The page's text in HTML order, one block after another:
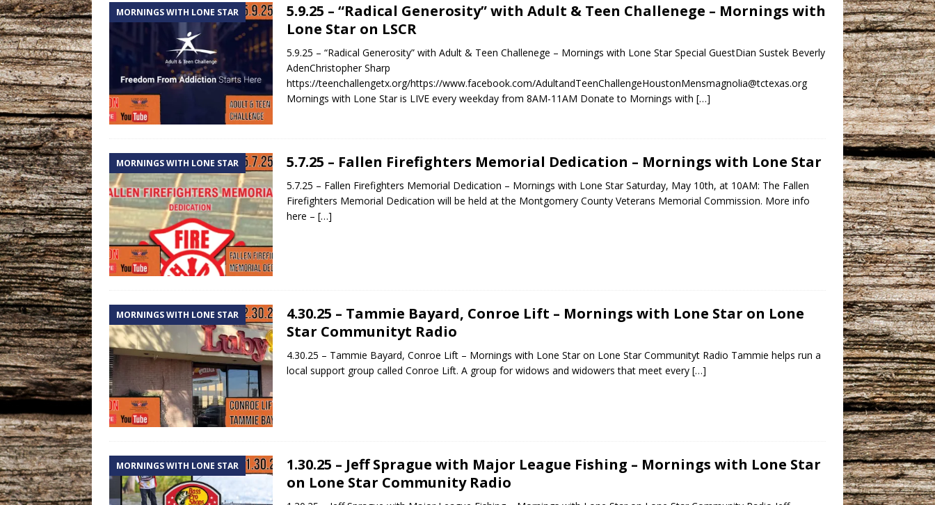
MORNINGS WITH LONE STAR
5.9.25 – “Radical Generosity” with Adult & Teen Challenege – Mornings with
Lone Star on LSCR
5.9.25 – “Radical Generosity” with Adult & Teen Challenege – Mornings with Lone Star Special GuestDian Sustek Beverly
AdenChristopher Sharp
https://teenchallengetx.org/https://www.facebook.com/AdultandTeenChallengeHoustonMensmagnolia@tctexas.org
Mornings with Lone Star is LIVE every weekday from 8AM-11AM Donate to Mornings with […]
MORNINGS WITH LONE STAR 5.7.25 – Fallen Firefighters Memorial Dedication – Mornings with Lone Star
5.7.25 – Fallen Firefighters Memorial Dedication – Mornings with Lone Star Saturday, May 10th, at 10AM: The Fallen
Firefighters Memorial Dedication will be held at the Montgomery County Veterans Memorial Commission. More info
here – […]
MORNINGS WITH LONE STAR
4.30.25 – Tammie Bayard, Conroe Lift – Mornings with Lone Star on Lone
Star Communityt Radio
4.30.25 – Tammie Bayard, Conroe Lift – Mornings with Lone Star on Lone Star Communityt Radio Tammie helps run a
local support group called Conroe Lift. A group for widows and widowers that meet every […]
MORNINGS WITH LONE STAR
1.30.25 – Jeff Sprague with Major League Fishing – Mornings with Lone Star
on Lone Star Community Radio